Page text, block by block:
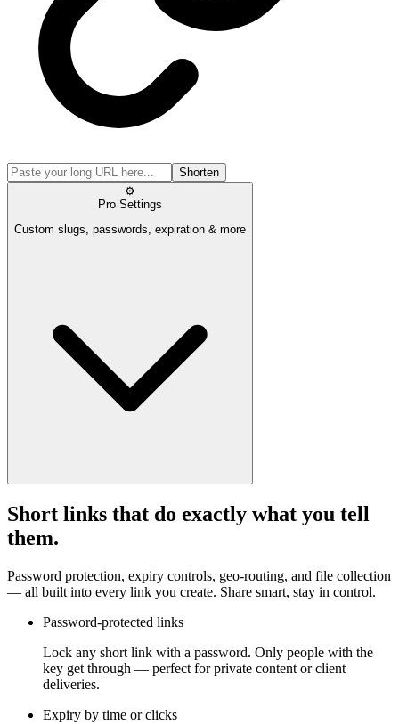
Shorten
⚙️
Pro Settings
Custom slugs, passwords, expiration & more
Short links that do exactly what you tell
them.
Password protection, expiry controls, geo-routing, and file collection
— all built into every link you create. Share smart, stay in control.
Password-protected links
Lock any short link with a password. Only people with the
key get through — perfect for private content or client
deliveries.
Expiry by time or clicks